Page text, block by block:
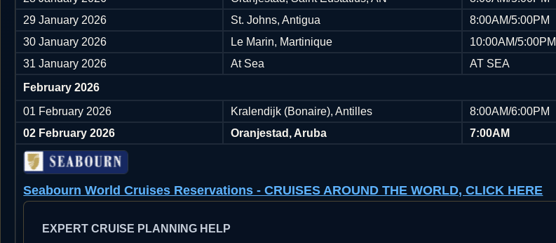
29 January 2026
St. Johns, Antigua
8:00AM/5:00PM
30 January 2026
Le Marin, Martinique
10:00AM/5:00PM
31 January 2026
At Sea
AT SEA
February 2026
01 February 2026
Kralendijk (Bonaire), Antilles
8:00AM/6:00PM
02 February 2026
Oranjestad, Aruba 7:00AM
Seabourn World Cruises Reservations - CRUISES AROUND THE WORLD, CLICK HERE
EXPERT CRUISE PLANNING HELP